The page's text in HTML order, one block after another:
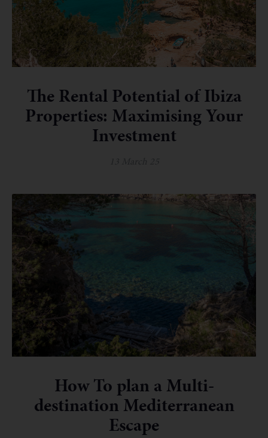
The Rental Potential of Ibiza
Properties: Maximising Your
Investment
How To plan a Multi-
destination Mediterranean
Escape